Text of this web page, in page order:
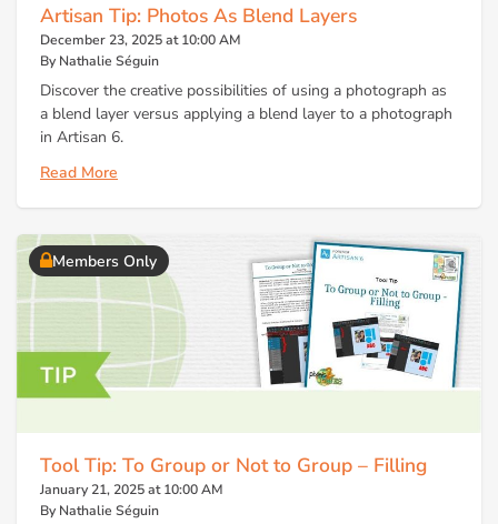
Artisan Tip: Photos As Blend Layers
December 23, 2025 at 10:00 AM
By Nathalie Séguin
Discover the creative possibilities of using a photograph as
a blend layer versus applying a blend layer to a photograph
in Artisan 6.
Read More
Members Only
Tool Tip: To Group or Not to Group – Filling
January 21, 2025 at 10:00 AM
By Nathalie Séguin